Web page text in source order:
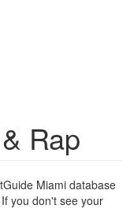
Rap
Miami database
you don't see your